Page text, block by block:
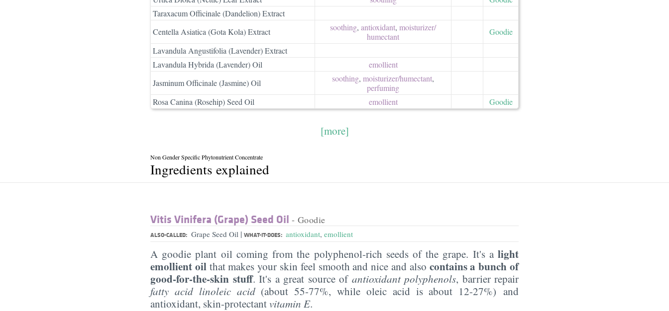
Taraxacum Officinale (Dandelion) Extract
Centella Asiatica (Gota Kola) Extract
soothing, antioxidant, moisturizer/​
humectant
Goodie
Lavandula Angustifolia (Lavender) Extract
Lavandula Hybrida (Lavender) Oil
emollient
Jasminum Officinale (Jasmine) Oil
soothing, moisturizer/​humectant,
perfuming
Rosa Canina (Rosehip) Seed Oil
emollient Goodie
[more]
Non Gender Specific Phytonutrient Concentrate
Ingredients explained
Vitis Vinifera (Grape) Seed Oil - Goodie
ALSO-CALLED: Grape Seed Oil | WHAT-IT-DOES: antioxidant, emollient
A goodie plant oil coming from the polyphenol-rich seeds of the grape. It's a light
emollient oilthat makes your skin feel smooth and nice and also contains a bunch of
good-for-the-skin stuff. It's a great source of antioxidant polyphenols, barrier repair
fatty acid linoleic acid (about 55-77%, while oleic acid is about 12-27%) and
antioxidant, skin-protectantvitamin E.